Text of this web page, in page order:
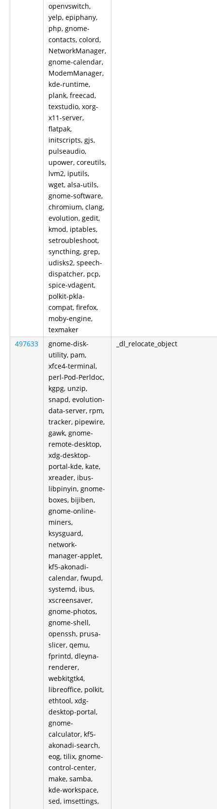
openvswitch,
yelp, epiphany,
php, gnome-
contacts, colord,
NetworkManager,
gnome-calendar,
ModemManager,
kde-runtime,
plank, freecad,
texstudio, xorg-
x11-server,
flatpak,
initscripts, gjs,
pulseaudio,
upower, coreutils,
lvm2, iputils,
wget, alsa-utils,
gnome-software,
chromium, clang,
evolution, gedit,
kmod, iptables,
setroubleshoot,
syncthing, grep,
udisks2, speech-
dispatcher, pcp,
spice-vdagent,
polkit-pkla-
compat, firefox,
moby-engine,
texmaker
497633
gnome-disk-
utility, pam,
xfce4-terminal,
perl-Pod-Perldoc,
kgpg, unzip,
snapd, evolution-
data-server, rpm,
tracker, pipewire,
gawk, gnome-
remote-desktop,
xdg-desktop-
portal-kde, kate,
xreader, ibus-
libpinyin, gnome-
boxes, bijiben,
gnome-online-
miners,
ksysguard,
network-
manager-applet,
kf5-akonadi-
calendar, fwupd,
systemd, ibus,
xscreensaver,
gnome-photos,
gnome-shell,
openssh, prusa-
slicer, qemu,
fprintd, dleyna-
renderer,
webkitgtk4,
libreoffice, polkit,
ethtool, xdg-
desktop-portal,
gnome-
calculator, kf5-
akonadi-search,
eog, tilix, gnome-
control-center,
make, samba,
kde-workspace,
sed, imsettings,
_dl_relocate_object